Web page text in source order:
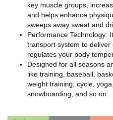
key muscle groups,
and helps enhance
sweeps away sweat and
Performance Technology:
transport system to
regulates your body
Designed for all seasons
like training, baseball,
weight training, cycle,
snowboarding, and so on.